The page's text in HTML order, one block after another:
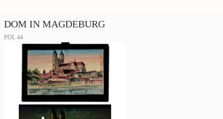
DOM IN MAGDEBURG
POL 44